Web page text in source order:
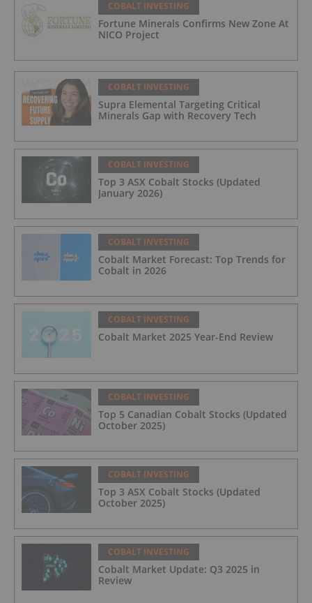
COBALT INVESTING
Fortune Minerals Confirms New Zone At
NICO Project
COBALT INVESTING
Supra Elemental Targeting Critical
Minerals Gap with Recovery Tech
COBALT INVESTING
Top 3 ASX Cobalt Stocks (Updated
January 2026)
COBALT INVESTING
Cobalt Market Forecast: Top Trends for
Cobalt in 2026
COBALT INVESTING
Cobalt Market 2025 Year-End Review
COBALT INVESTING
Top 5 Canadian Cobalt Stocks (Updated
October 2025)
COBALT INVESTING
Top 3 ASX Cobalt Stocks (Updated
October 2025)
COBALT INVESTING
Cobalt Market Update: Q3 2025 in
Review